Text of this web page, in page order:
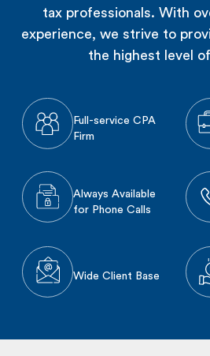
tax professionals. With
experience, we strive to
the highest level
Full-service CPA
Firm
Always Available
for Phone Calls
Wide Client Base